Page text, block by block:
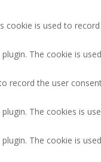
cookie is used to
The cookie is
record the user
The cookies is
The cookie is